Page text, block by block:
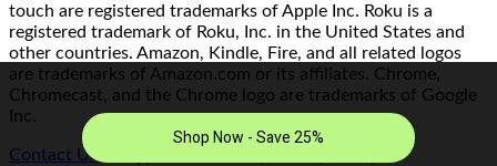
touch are registered trademarks of Apple Inc. Roku is a
registered trademark of Roku, Inc. in the United States and
other countries. Amazon, Kindle, Fire, and all related logos
are trademarks of Amazon.com or its affiliates. Chrome,
Chromecast, and the Chrome logo are trademarks of Google
Inc.
Contact Us/FAQ